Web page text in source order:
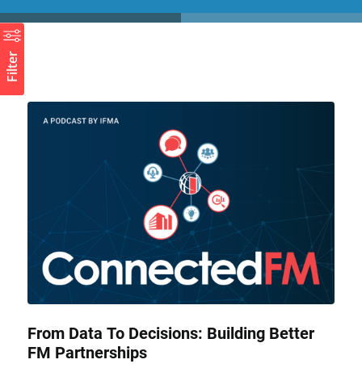
From Data To Decisions: Building Better
FM Partnerships